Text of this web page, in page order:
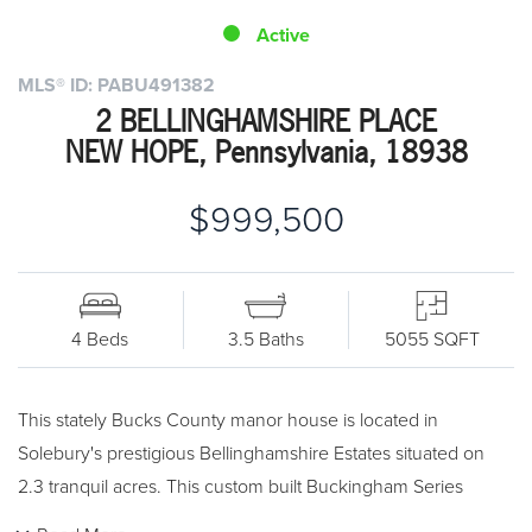
MLS® ID: PABU491382
2 BELLINGHAMSHIRE PLACE
NEW HOPE, Pennsylvania, 18938
$999,500
Active
4 Beds 3.5 Baths 5055 SQFT
This stately Bucks County manor house is located in
Solebury's prestigious Bellinghamshire Estates situated on
2.3 tranquil acres. This custom built Buckingham Series